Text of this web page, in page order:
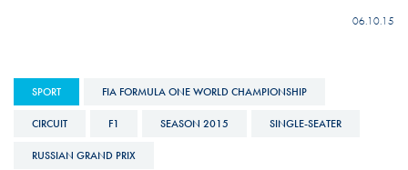
06.10.15
SPORT FIA FORMULA ONE WORLD CHAMPIONSHIP
CIRCUIT F1 SEASON 2015 SINGLE-SEATER
RUSSIAN GRAND PRIX